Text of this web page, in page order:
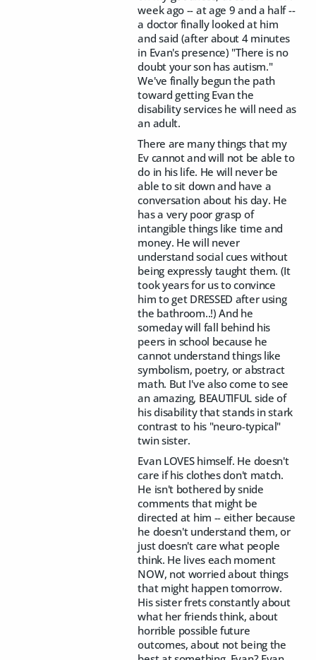
week ago -- at age 9 and a half --
a doctor finally looked at him
and said (after about 4 minutes
in Evan's presence) "There is no
doubt your son has autism."
We've finally begun the path
toward getting Evan the
disability services he will need as
an adult.
There are many things that my
Ev cannot and will not be able to
do in his life. He will never be
able to sit down and have a
conversation about his day. He
has a very poor grasp of
intangible things like time and
money. He will never
understand social cues without
being expressly taught them. (It
took years for us to convince
him to get DRESSED after using
the bathroom..!) And he
someday will fall behind his
peers in school because he
cannot understand things like
symbolism, poetry, or abstract
math. But I've also come to see
an amazing, BEAUTIFUL side of
his disability that stands in stark
contrast to his "neuro-typical"
twin sister.
Evan LOVES himself. He doesn't
care if his clothes don't match.
He isn't bothered by snide
comments that might be
directed at him -- either because
he doesn't understand them, or
just doesn't care what people
think. He lives each moment
NOW, not worried about things
that might happen tomorrow.
His sister frets constantly about
what her friends think, about
horrible possible future
outcomes, about not being the